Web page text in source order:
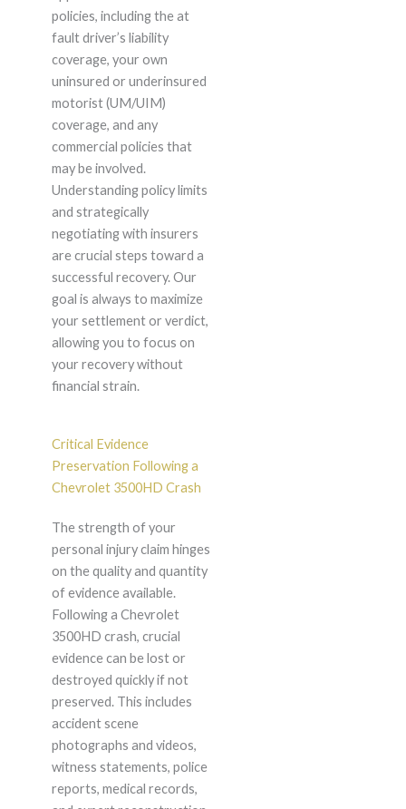
policies, including the at
fault driver’s liability
coverage, your own
uninsured or underinsured
motorist (UM/UIM)
coverage, and any
commercial policies that
may be involved.
Understanding policy limits
and strategically
negotiating with insurers
are crucial steps toward a
successful recovery. Our
goal is always to maximize
your settlement or verdict,
allowing you to focus on
your recovery without
financial strain.
Critical Evidence
Preservation Following a
Chevrolet 3500HD Crash
The strength of your
personal injury claim hinges
on the quality and quantity
of evidence available.
Following a Chevrolet
3500HD crash, crucial
evidence can be lost or
destroyed quickly if not
preserved. This includes
accident scene
photographs and videos,
witness statements, police
reports, medical records,